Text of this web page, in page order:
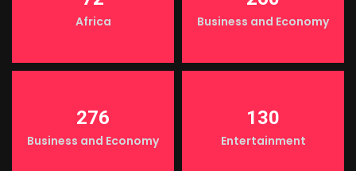
Africa Business and Economy
276
Business and Economy
130
Entertainment